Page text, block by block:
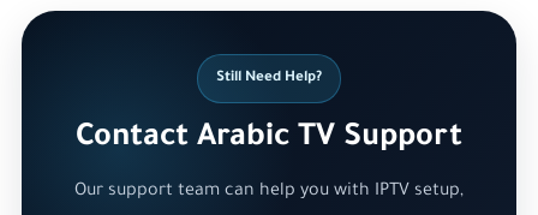
Still Need Help?
Contact Arabic TV Support
Our support team can help you with IPTV setup,